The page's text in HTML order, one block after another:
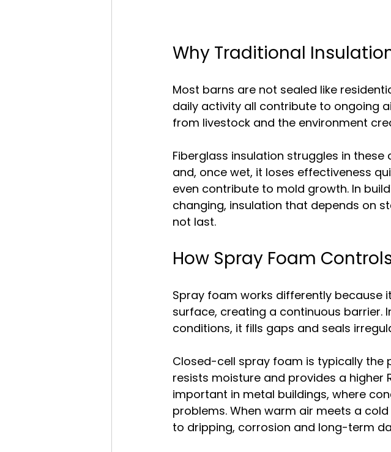
Why Traditional
Most barns are not sealed like
daily activity all contribute to ongoing
from livestock and the environment
Fiberglass insulation struggles in
and, once wet, it loses effectiveness
even contribute to mold growth. In
changing, insulation that depends on
not last.
How Spray Foam
Spray foam works differently because
surface, creating a continuous barrier.
conditions, it fills gaps and seals
Closed-cell spray foam is typically
resists moisture and provides a higher
important in metal buildings, where
problems. When warm air meets a
to dripping, corrosion and long-term